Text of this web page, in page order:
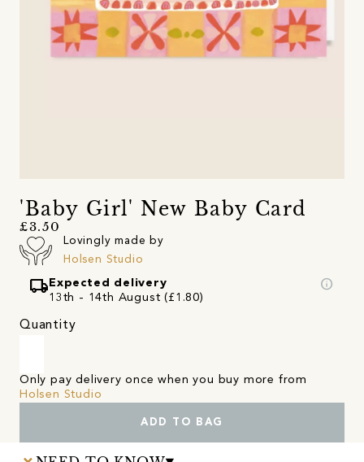
'Baby Girl' New Baby Card
£3.50
Lovingly made by
Holsen Studio
local_shippingExpected delivery
13th - 14th August (£1.80)
info
Quantity
Only pay delivery once when you buy more from
Holsen Studio
ADD TO BAG